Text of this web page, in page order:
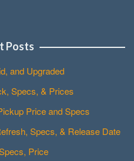
Posts
and Upgraded
Specs, & Prices
Price and Specs
Specs, & Release Date
Price